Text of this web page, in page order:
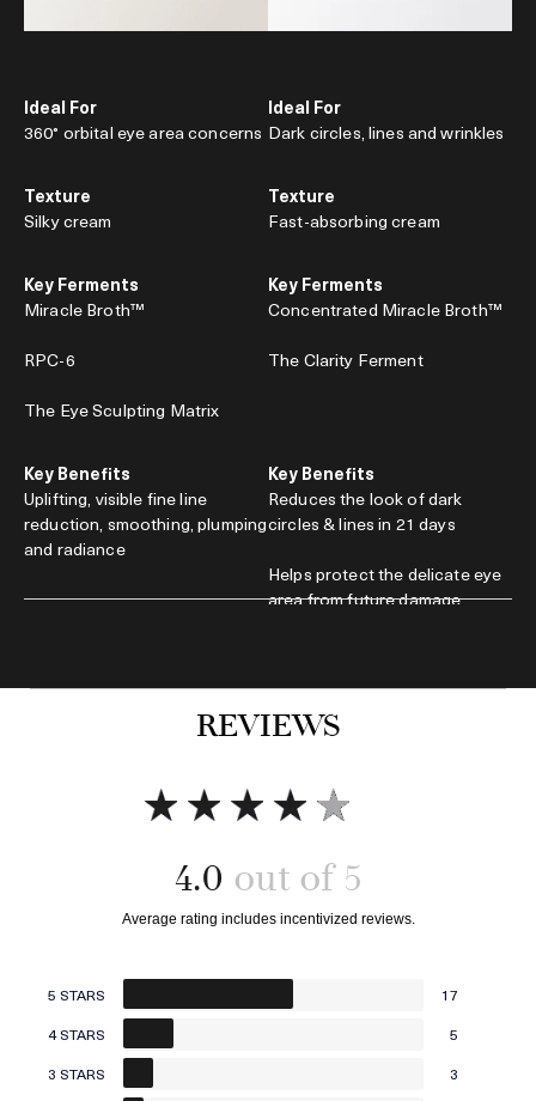
Ideal For
360° orbital eye area concerns
Texture
Silky cream
Key Ferments
Miracle Broth™
RPC-6
The Eye Sculpting Matrix
Key Benefits
Uplifting, visible fine line
reduction, smoothing, plumping
and radiance
Add to bag
Ideal For
Dark circles, lines and wrinkles
Texture
Fast-absorbing cream
Key Ferments
Concentrated Miracle Broth™
The Clarity Ferment
Key Benefits
Reduces the look of dark
circles & lines in 21 days
Helps protect the delicate eye
area from future damage
Add to bag
REVIEWS
4.0
5 STARS
17
4 STARS
5
3 STARS
3